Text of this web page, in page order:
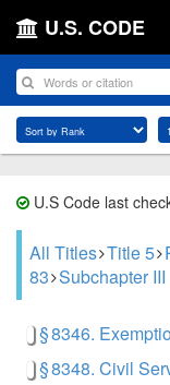
U.S. CODE
U.S Code last
All Titles Title 5
83 Subchapter III
§ 8346.
§ 8348. Civil